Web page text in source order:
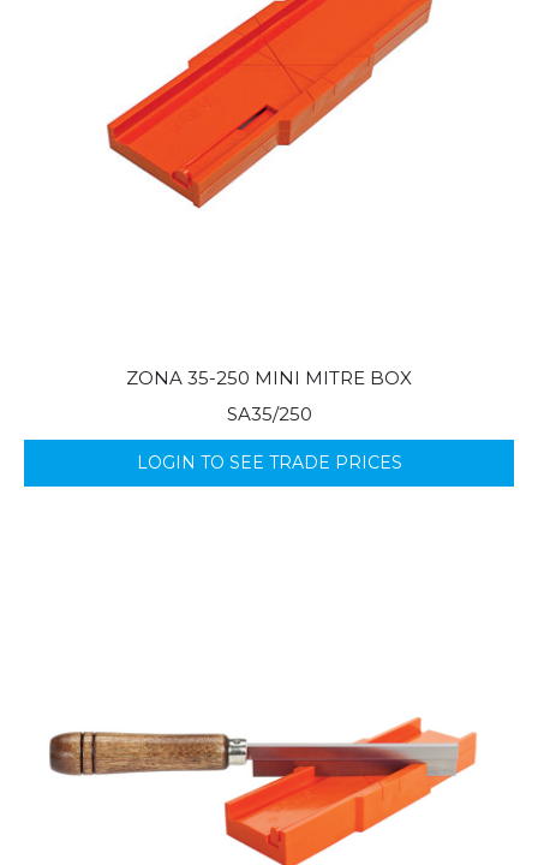
ZONA 35-250 MINI MITRE BOX
SA35/250
LOGIN TO SEE TRADE PRICES